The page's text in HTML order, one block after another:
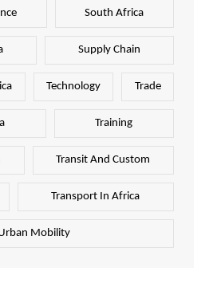
South Africa
Supply Chain
Technology Trade
Training
Transit And Custom
Transport In Africa
Mobility